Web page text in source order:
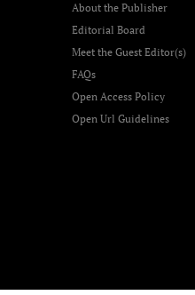
About the Publisher
Editorial Board
Meet the Guest Editor(s)
FAQs
Open Access Policy
Open Url Guidelines